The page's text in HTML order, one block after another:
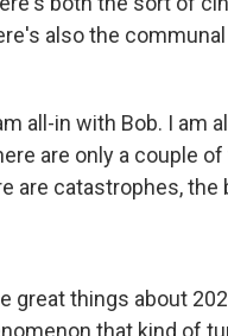
also the
all-in with Bob. I
are only a couple
are catastrophes, the
great things about
that kind of